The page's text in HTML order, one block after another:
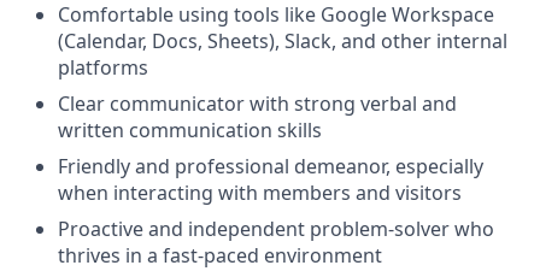
Comfortable using tools like Google Workspace
(Calendar, Docs, Sheets), Slack, and other internal
platforms
Clear communicator with strong verbal and
written communication skills
Friendly and professional demeanor, especially
when interacting with members and visitors
Proactive and independent problem-solver who
thrives in a fast-paced environment